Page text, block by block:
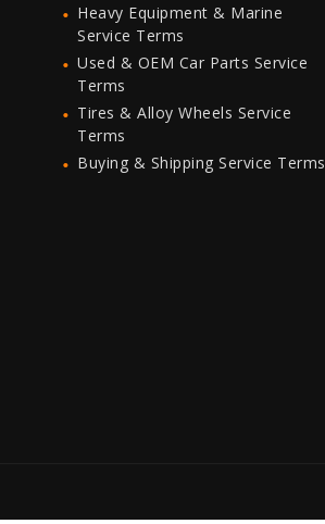
Heavy Equipment & Marine
Service Terms
Used & OEM Car Parts Service
Terms
Tires & Alloy Wheels Service
Terms
Buying & Shipping Service Terms